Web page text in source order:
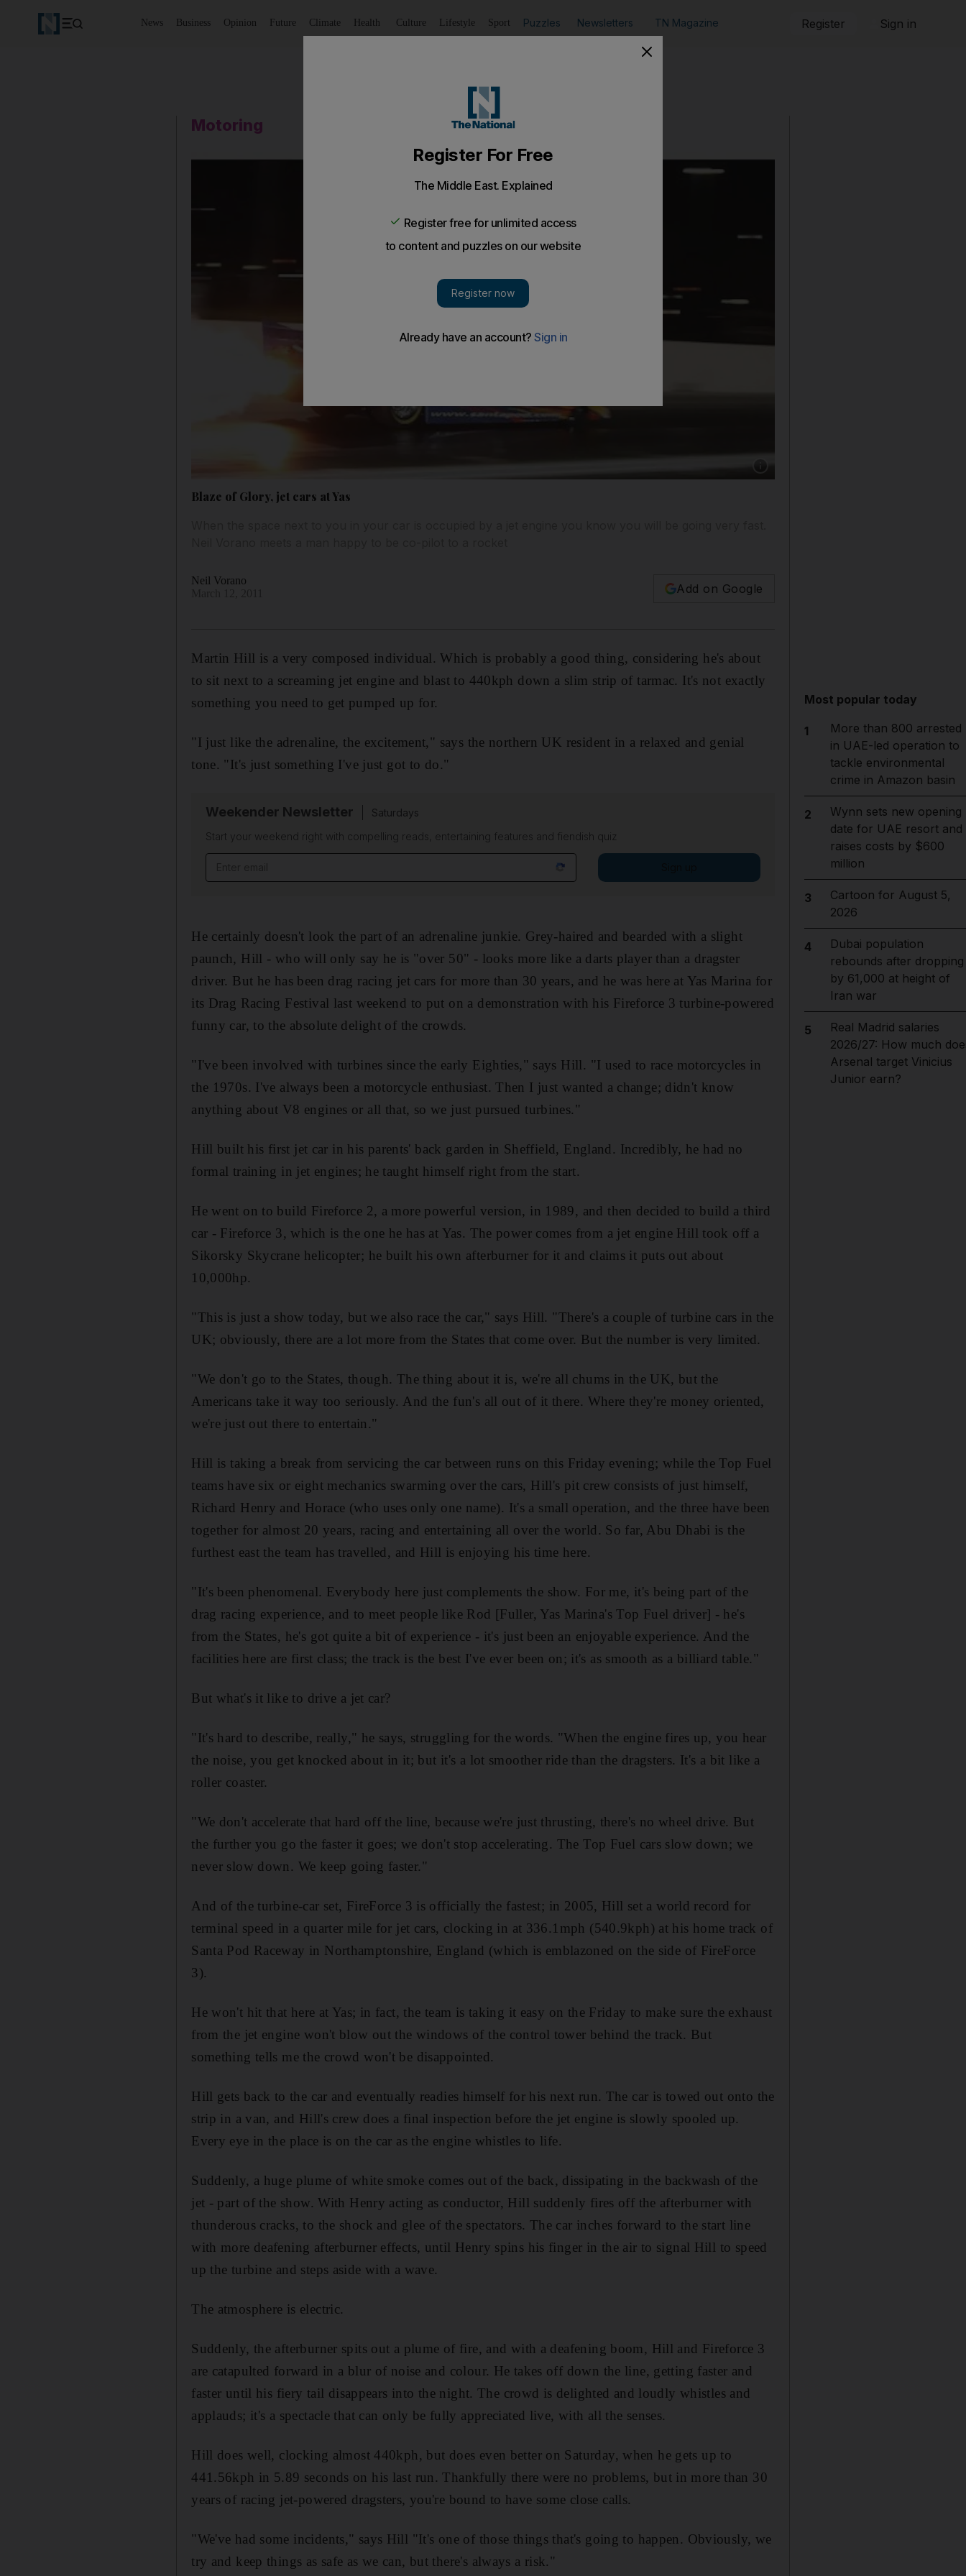
News Business Opinion Future Climate Health Culture Lifestyle Sport Puzzles Newsletters TN Magazine Register Sign in
Motoring
Show caption: Martin Hill took a jet engine
Blaze of Glory, jet cars at Yas
Neil Vorano
Add on Google
Martin Hill is a very composed individual. Which is probably a good thing, considering he's about
to sit next to a screaming jet engine and blast to 440kph down a slim strip of tarmac. It's not exactly
something you need to get pumped up for.
"I just like the adrenaline, the excitement," says the northern UK resident in a relaxed and genial
tone. "It's just something I've just got to do."
Weekender Newsletter
Saturdays
Start your weekend right with compelling reads, entertaining features and fiendish quiz
He certainly doesn't look the part of an adrenaline junkie. Grey-haired and bearded with a slight
paunch, Hill - who will only say he is "over 50" - looks more like a darts player than a dragster
driver. But he has been drag racing jet cars for more than 30 years, and he was here at Yas Marina for
its Drag Racing Festival last weekend to put on a demonstration with his Fireforce 3 turbine-powered
funny car, to the absolute delight of the crowds.
"I've been involved with turbines since the early Eighties," says Hill. "I used to race motorcycles in
the 1970s. I've always been a motorcycle enthusiast. Then I just wanted a change; didn't know
anything about V8 engines or all that, so we just pursued turbines."
Hill built his first jet car in his parents' back garden in Sheffield, England. Incredibly, he had no
formal training in jet engines; he taught himself right from the start.
He went on to build Fireforce 2, a more powerful version, in 1989, and then decided to build a third
car - Fireforce 3, which is the one he has at Yas. The power comes from a jet engine Hill took off a
Sikorsky Skycrane helicopter; he built his own afterburner for it and claims it puts out about
10,000hp.
"This is just a show today, but we also race the car," says Hill. "There's a couple of turbine cars in the
UK; obviously, there are a lot more from the States that come over. But the number is very limited.
"We don't go to the States, though. The thing about it is, we're all chums in the UK, but the
Americans take it way too seriously. And the fun's all out of it there. Where they're money oriented,
we're just out there to entertain."
Hill is taking a break from servicing the car between runs on this Friday evening; while the Top Fuel
teams have six or eight mechanics swarming over the cars, Hill's pit crew consists of just himself,
Richard Henry and Horace (who uses only one name). It's a small operation, and the three have been
together for almost 20 years, racing and entertaining all over the world. So far, Abu Dhabi is the
furthest east the team has travelled, and Hill is enjoying his time here.
"It's been phenomenal. Everybody here just complements the show. For me, it's being part of the
drag racing experience, and to meet people like Rod [Fuller, Yas Marina's Top Fuel driver] - he's
from the States, he's got quite a bit of experience - it's just been an enjoyable experience. And the
facilities here are first class; the track is the best I've ever been on; it's as smooth as a billiard table."
But what's it like to drive a jet car?
"It's hard to describe, really," he says, struggling for the words. "When the engine fires up, you hear
the noise, you get knocked about in it; but it's a lot smoother ride than the dragsters. It's a bit like a
roller coaster.
"We don't accelerate that hard off the line, because we're just thrusting, there's no wheel drive. But
the further you go the faster it goes; we don't stop accelerating. The Top Fuel cars slow down; we
never slow down. We keep going faster."
And of the turbine-car set, FireForce 3 is officially the fastest; in 2005, Hill set a world record for
terminal speed in a quarter mile for jet cars, clocking in at 336.1mph (540.9kph) at his home track of
Santa Pod Raceway in Northamptonshire, England (which is emblazoned on the side of FireForce
3).
He won't hit that here at Yas; in fact, the team is taking it easy on the Friday to make sure the exhaust
from the jet engine won't blow out the windows of the control tower behind the track. But
something tells me the crowd won't be disappointed.
Hill gets back to the car and eventually readies himself for his next run. The car is towed out onto the
strip in a van, and Hill's crew does a final inspection before the jet engine is slowly spooled up.
Every eye in the place is on the car as the engine whistles to life.
Suddenly, a huge plume of white smoke comes out of the back, dissipating in the backwash of the
jet - part of the show. With Henry acting as conductor, Hill suddenly fires off the afterburner with
thunderous cracks, to the shock and glee of the spectators. The car inches forward to the start line
with more deafening afterburner effects, until Henry spins his finger in the air to signal Hill to speed
up the turbine and steps aside with a wave.
The atmosphere is electric.
Suddenly, the afterburner spits out a plume of fire, and with a deafening boom, Hill and Fireforce 3
are catapulted forward in a blur of noise and colour. He takes off down the line, getting faster and
faster until his fiery tail disappears into the night. The crowd is delighted and loudly whistles and
applauds; it's a spectacle that can only be fully appreciated live, with all the senses.
Hill does well, clocking almost 440kph, but does even better on Saturday, when he gets up to
441.56kph in 5.89 seconds on his last run. Thankfully there were no problems, but in more than 30
years of racing jet-powered dragsters, you're bound to have some close calls.
"We've had some incidents," says Hill "It's one of those things that's going to happen. Obviously, we
try and keep things as safe as we can, but there's always a risk."
Most popular today
1
More than 800 arrested
in UAE-led operation to
tackle environmental
crime in Amazon basin
2
Wynn sets new opening
date for UAE resort and
raises costs by $600
million
3
Cartoon for August 5,
2026
4
Dubai population
rebounds after dropping
by 61,000 at height of
Iran war
5
Real Madrid salaries
2026/27: How much
Arsenal target Vinicius
Junior earn?